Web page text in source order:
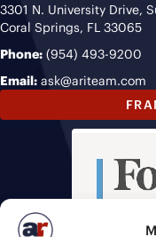
3301 N. University Drive,
Coral Springs, FL 33065
Phone: (954) 493-9200
Email: ask@ariteam.com